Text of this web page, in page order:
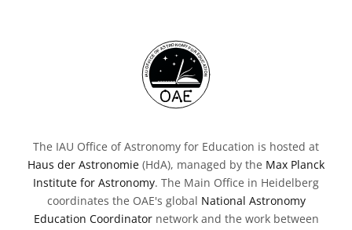
The IAU Office of Astronomy for Education is hosted at
Haus der Astronomie (HdA), managed by the Max Planck
Institute for Astronomy. The Main Office in Heidelberg
coordinates the OAE's global National Astronomy
Education Coordinatornetwork and the work between